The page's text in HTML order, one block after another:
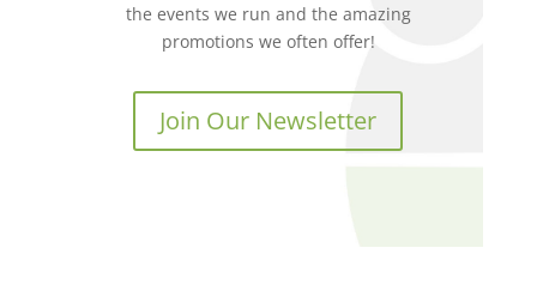
the events we run and the amazing
promotions we often offer!
Join Our Newsletter